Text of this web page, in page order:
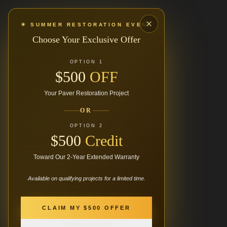
☀ SUMMER RESTORATION EVENT
Choose Your Exclusive Offer
OPTION 1
$500 OFF
Your Paver Restoration Project
OR
OPTION 2
$500 Credit
Toward Our 2-Year Extended Warranty
Available on qualifying projects for a limited time.
CLAIM MY $500 OFFER
404